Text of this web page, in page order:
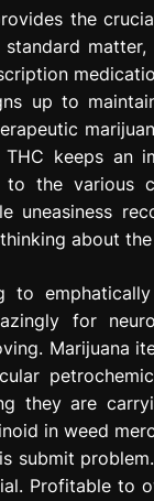
the
matter,
up to
keeps an
to the various
uneasiness
about
to
for
Marijuana
they are
in weed
submit
Profitable to